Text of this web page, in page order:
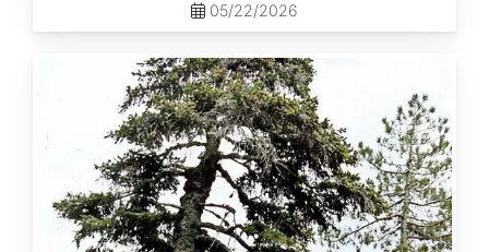
05/22/2026
nordmanniana